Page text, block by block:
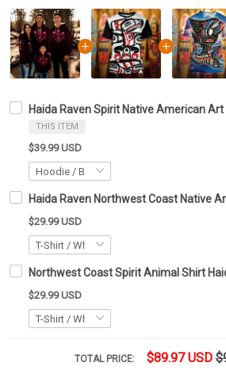
Haida Raven Spirit Native American
THIS ITEM
$39.99 USD
Haida Raven Northwest Coast Native
$29.99 USD
Northwest Coast Spirit Animal Shirt
$29.99 USD
TOTAL PRICE: $89.97 USD